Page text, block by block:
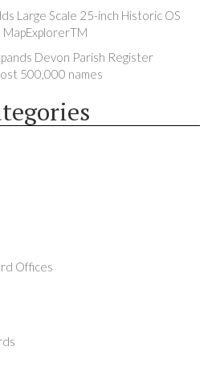
Large Scale 25-inch Historic OS
MapExplorerTM
Devon Parish Register
500,000 names
Offices